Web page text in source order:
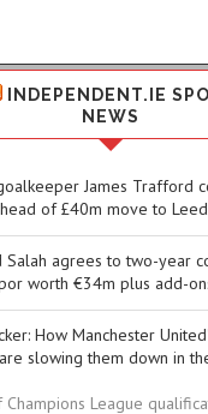
INDEPENDENT.IE
NEWS
James Trafford
of £40m move to
Salah agrees to two-year
worth €34m plus add-
How Manchester
slowing them down in
Champions League